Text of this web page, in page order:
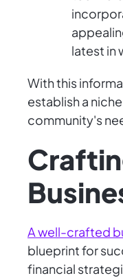
latest in
With this
establish a
community's
A well-crafted
blueprint for
financial